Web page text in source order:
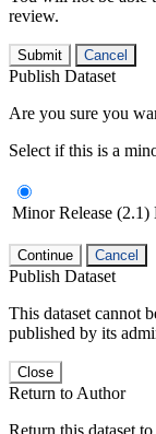
review.
Submit Cancel
Publish Dataset
Are you sure you
Select if this is a
Minor Release (2.1)
Continue Cancel
Publish Dataset
This dataset cannot
published by its
Close
Return to Author
Return this dataset